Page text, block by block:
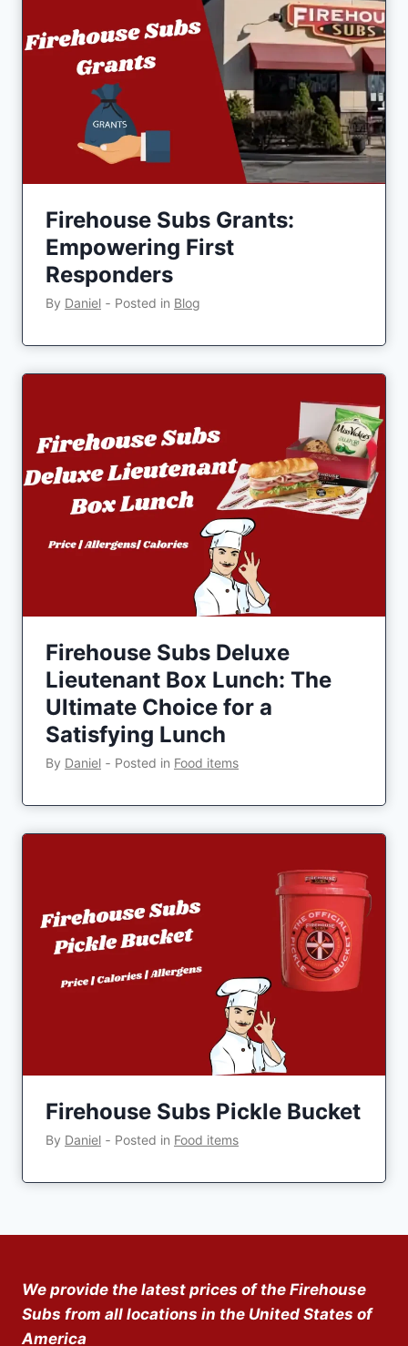
Firehouse Subs Grants:
Empowering First
Responders
By Daniel ‐ Posted in Blog
Firehouse Subs Deluxe
Lieutenant Box Lunch: The
Ultimate Choice for a
Satisfying Lunch
By Daniel ‐ Posted in Food items
Firehouse Subs Pickle Bucket
By Daniel ‐ Posted in Food items
We provide the latest prices of the Firehouse
Subs from all locations in the United States of
America